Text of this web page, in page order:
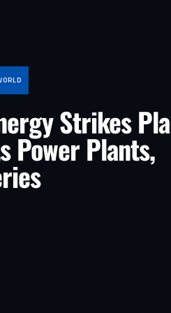
Strikes
Power Plants,